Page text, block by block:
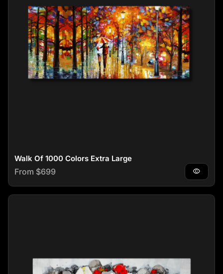
Walk Of 1000 Colors Extra Large
Regular price
From $699 visibility